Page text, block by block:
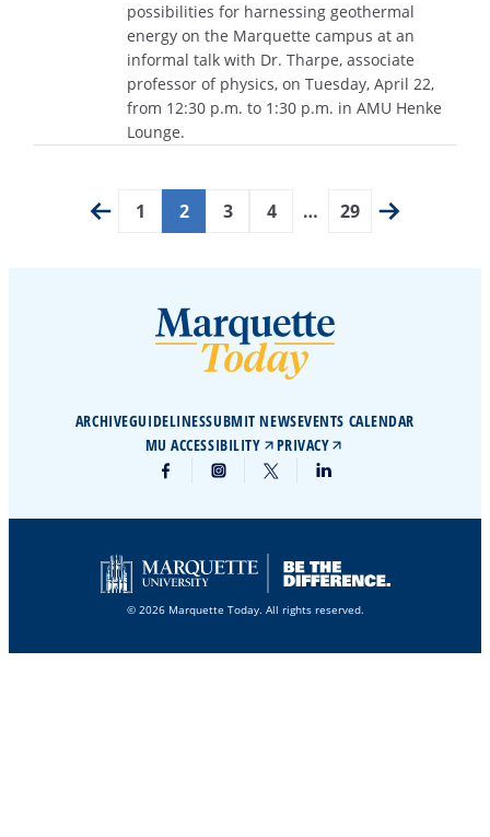
possibilities for harnessing geothermal
energy on the Marquette campus at an
informal talk with Dr. Tharpe, associate
professor of physics, on Tuesday, April 22,
from 12:30 p.m. to 1:30 p.m. in AMU Henke
Lounge.
1 2 3 4 … 29
ARCHIVEGUIDELINESSUBMIT NEWSEVENTS CALENDAR
MU ACCESSIBILITY
PRIVACY
© 2026 Marquette Today. All rights reserved.